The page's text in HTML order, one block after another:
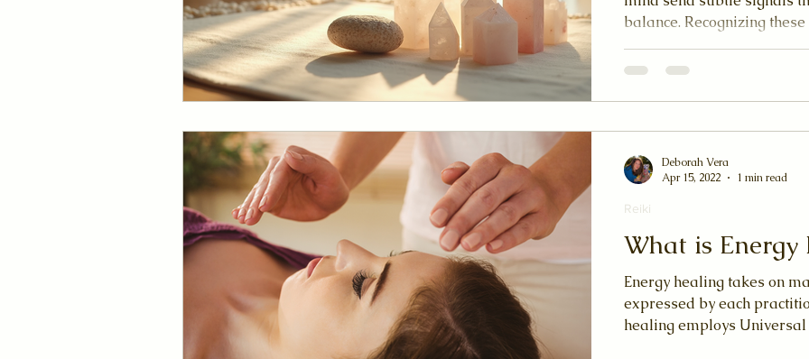
balance. Recognizing
curious about reiki, qigong,
your well-being.
What is Energy
Energy healing takes on
expressed by each
healing employs Universal
Reiki
Deborah Vera
Apr 15, 2022
1 min read